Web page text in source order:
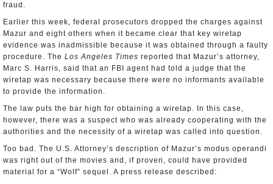
fraud.
Earlier this week, federal prosecutors dropped the charges against
Mazur and eight others when it became clear that key wiretap
evidence was inadmissible because it was obtained through a faulty
procedure. The Los Angeles Times reported that Mazur’s attorney,
Marc S. Harris, said that an FBI agent had told a judge that the
wiretap was necessary because there were no informants available
to provide the information.
The law puts the bar high for obtaining a wiretap. In this case,
however, there was a suspect who was already cooperating with the
authorities and the necessity of a wiretap was called into question.
Too bad. The U.S. Attorney’s description of Mazur’s modus operandi
was right out of the movies and, if proven, could have provided
material for a “Wolf” sequel. A press release described: